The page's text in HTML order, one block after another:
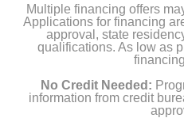
Multiple financing offers
Applications for financing
approval, state
qualifications. As low as
No Credit Needed:
information from credit